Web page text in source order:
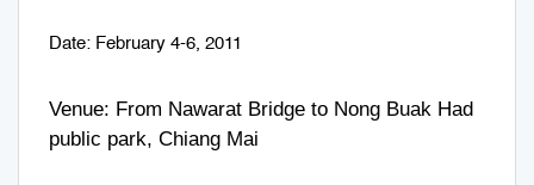
Date: February 4-6, 2011
Venue: From Nawarat Bridge to Nong Buak Had
public park, Chiang Mai